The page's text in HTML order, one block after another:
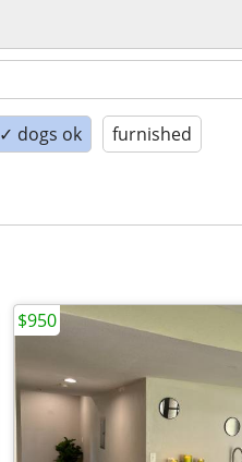
✓ dogs ok furnished
$950